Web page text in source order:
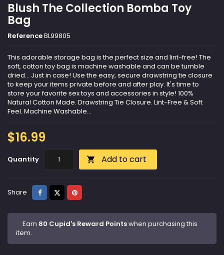
Blush The Collection Bomba Toy
Bag
ReferenceBL99805
This adorable storage bag is the perfect size and lint-free! The
soft, cotton toy bag is machine washable and can be tumble
dried... Just in case! Use the easy, secure drawstring tie closure
to keep your items private before and after play. It's time to
store your favorite sex toys and accessories in style! 100%
Natural Cotton Made. Drawstring Tie Closure. Lint-Free & Soft
Feel. Machine Washable...
$16.99
Quantity  Add to cart
Share ShareTweetPinterest
Earn 80 Cupid's Reward Pointswhen purchasing this
item.